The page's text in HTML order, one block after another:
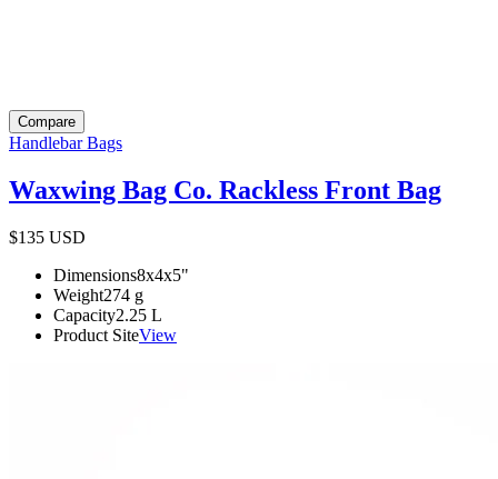
Compare
Handlebar Bags
Waxwing Bag Co. Rackless Front Bag
$135 USD
Dimensions8x4x5"
Weight274 g
Capacity2.25 L
Product SiteView